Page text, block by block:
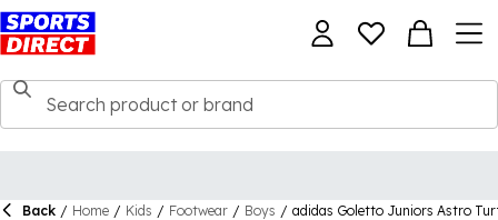
Back / Home / Kids / Footwear / Boys / adidas Goletto Juniors Astro